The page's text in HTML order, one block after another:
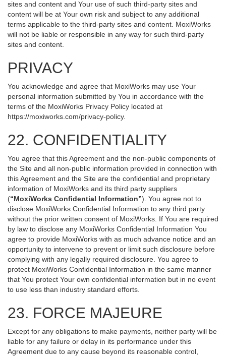
sites and content and Your use of such third-party sites and
content will be at Your own risk and subject to any additional
terms applicable to the third-party sites and content. MoxiWorks
will not be liable or responsible in any way for such third-party
sites and content.
PRIVACY
You acknowledge and agree that MoxiWorks may use Your
personal information submitted by You in accordance with the
terms of the MoxiWorks Privacy Policy located at
https://moxiworks.com/privacy-policy.
22. CONFIDENTIALITY
You agree that this Agreement and the non-public components of
the Site and all non-public information provided in connection with
this Agreement and the Site are the confidential and proprietary
information of MoxiWorks and its third party suppliers
(“MoxiWorks Confidential Information”). You agree not to
disclose MoxiWorks Confidential Information to any third party
without the prior written consent of MoxiWorks. If You are required
by law to disclose any MoxiWorks Confidential Information You
agree to provide MoxiWorks with as much advance notice and an
opportunity to intervene to prevent or limit such disclosure before
complying with any legally required disclosure. You agree to
protect MoxiWorks Confidential Information in the same manner
that You protect Your own confidential information but in no event
to use less than industry standard efforts.
23. FORCE MAJEURE
Except for any obligations to make payments, neither party will be
liable for any failure or delay in its performance under this
Agreement due to any cause beyond its reasonable control,